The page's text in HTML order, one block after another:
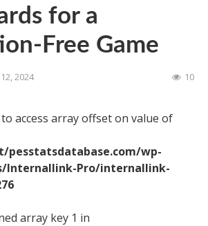
for a
Free Game
2024 10
access array offset on value of
wp-
Internallink-Pro/internallink-
array key 1 in